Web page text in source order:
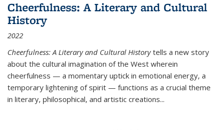
Cheerfulness: A Literary and Cultural
History
2022
Cheerfulness: A Literary and Cultural Historytells a new story
about the cultural imagination of the West wherein
cheerfulness — a momentary uptick in emotional energy, a
temporary lightening of spirit — functions as a crucial theme
in literary, philosophical, and artistic creations...